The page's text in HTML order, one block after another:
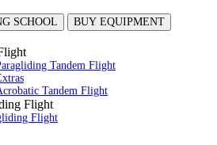
SCHOOL BUY EQUIPMENT
Tandem Flight
Tandem Flight
Flight